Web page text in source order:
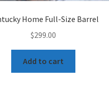
Home Full-Size Barrel
$299.00
Add to cart